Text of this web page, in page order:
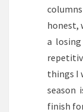
honest,
a
things I
season
finish